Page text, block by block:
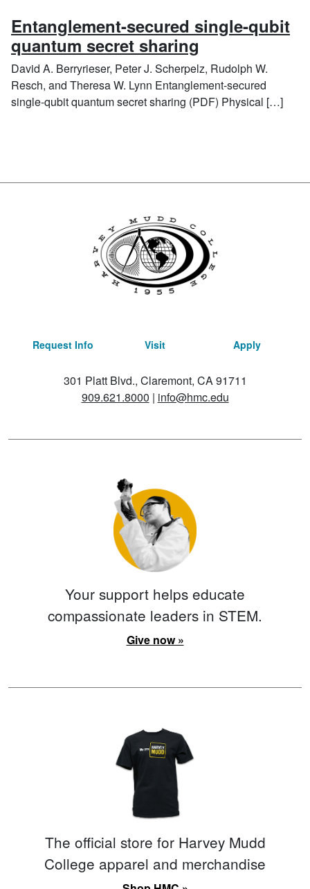
Entanglement-secured single-qubit
quantum secret sharing
David A. Berryrieser, Peter J. Scherpelz, Rudolph W.
Resch, and Theresa W. Lynn Entanglement-secured
single-qubit quantum secret sharing (PDF) Physical […]
Request Info Visit Apply
301 Platt Blvd., Claremont, CA 91711
909.621.8000 | info@hmc.edu
Your support helps educate
compassionate leaders in STEM.
Give now »
The official store for Harvey Mudd
College apparel and merchandise